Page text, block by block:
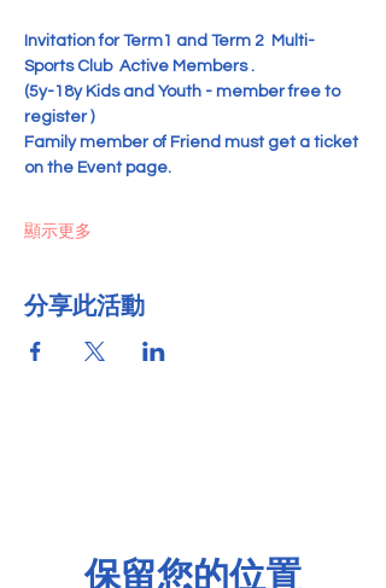
Invitation for Term1 and Term 2  Multi-
Sports Club  Active Members .
(5y-18y Kids and Youth - member free to
register )
Family member of Friend must get a ticket
on the Event page.
顯示更多
分享此活動
保留您的位置